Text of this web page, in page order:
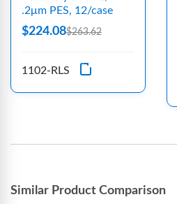
.2μm PES, 12/case
$224.08$263.62
1102-RLS
Similar Product Comparison